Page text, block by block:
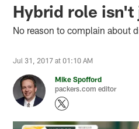
Hybrid role
No reason to complain about
Jul 31, 2017 at 01:10 AM
Mike Spofford
packers.com editor